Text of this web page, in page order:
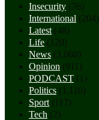
Insecurity (76)
International (204)
Latest (48)
Life (120)
News (3,060)
Opinion (911)
PODCAST (1)
Politics (1,110)
Sport (117)
Tech (2)